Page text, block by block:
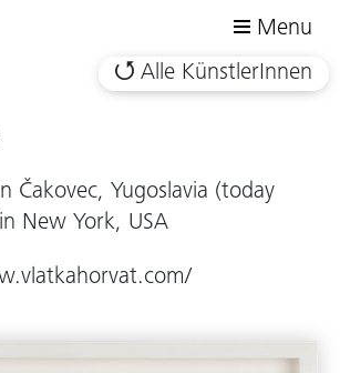
Menu
Alle KünstlerInnen
Čakovec, Yugoslavia (today
New York, USA